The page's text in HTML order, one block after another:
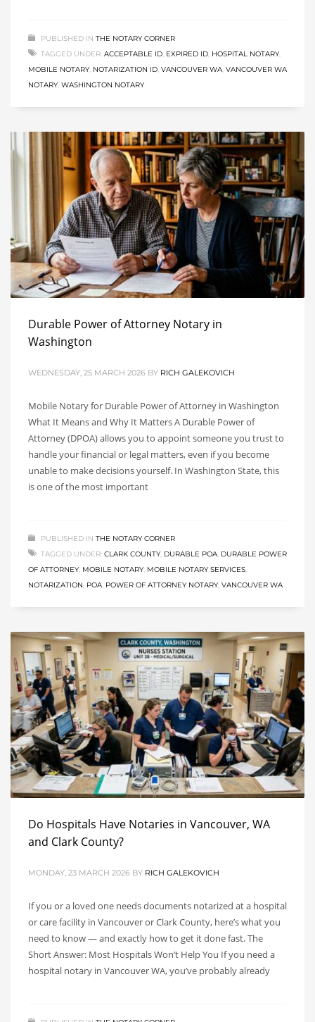
PUBLISHED IN THE NOTARY CORNER
TAGGED UNDER: ACCEPTABLE ID, EXPIRED ID, HOSPITAL NOTARY,
MOBILE NOTARY, NOTARIZATION ID, VANCOUVER WA, VANCOUVER WA
NOTARY, WASHINGTON NOTARY
Durable Power of Attorney Notary in
Washington
WEDNESDAY, 25 MARCH 2026 BY RICH GALEKOVICH
Mobile Notary for Durable Power of Attorney in Washington
What It Means and Why It Matters A Durable Power of
Attorney (DPOA) allows you to appoint someone you trust to
handle your financial or legal matters, even if you become
unable to make decisions yourself. In Washington State, this
is one of the most important
PUBLISHED IN THE NOTARY CORNER
TAGGED UNDER: CLARK COUNTY, DURABLE POA, DURABLE POWER
OF ATTORNEY, MOBILE NOTARY, MOBILE NOTARY SERVICES,
NOTARIZATION, POA, POWER OF ATTORNEY NOTARY, VANCOUVER WA
Do Hospitals Have Notaries in Vancouver, WA
and Clark County?
MONDAY, 23 MARCH 2026 BY RICH GALEKOVICH
If you or a loved one needs documents notarized at a hospital
or care facility in Vancouver or Clark County, here’s what you
need to know — and exactly how to get it done fast. The
Short Answer: Most Hospitals Won’t Help You If you need a
hospital notary in Vancouver WA, you’ve probably already